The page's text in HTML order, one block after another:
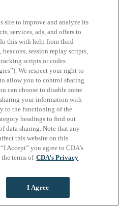
(CDA)
in member services and
the profession of dentistry.
CDA. Together, we champion
K Street, 14th Floor
Dental Association. All rights
site to improve and analyze its
services, ads, and offers to
this with help from third
session replay scripts,
scripts or codes
We respect your right to
allow you to control sharing
can choose to disable some
your information with
to the functioning of the
headings to find out
data sharing. Note that any
this website on this
Accept” you agree to CDA’s
terms of CDA’s Privacy
I Agree